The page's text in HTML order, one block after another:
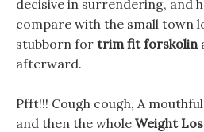
decisive in surrendering, and
compare with the small town
stubborn for trim fit forskolin
afterward.
Pfft!!! Cough cough, A
and then the whole Weight